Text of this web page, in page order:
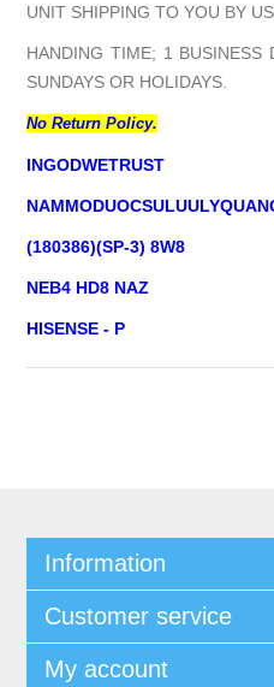
UNIT SHIPPING TO YOU BY
HANDING TIME; 1 BUSINESS
SUNDAYS OR HOLIDAYS.
No Return Policy.
INGODWETRUST
(180386)(SP-3) 8W8
NEB4 HD8 NAZ
HISENSE - P
Information
Customer service
My account